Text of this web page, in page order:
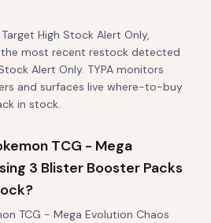
High Stock Alert Only,
most recent restock detected
Alert Only. TYPA monitors
and surfaces live where-to-buy
in stock.
TCG - Mega
3 Blister Booster Packs
TCG - Mega Evolution Chaos